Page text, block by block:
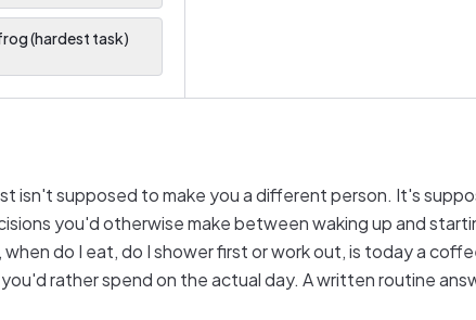
(hardest task)
isn't supposed to make you a different person. It's
you'd otherwise make between waking up and
when do I eat, do I shower first or work out, is today a
rather spend on the actual day. A written routine